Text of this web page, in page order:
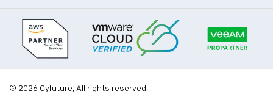
© 2026 Cyfuture, All rights reserved.